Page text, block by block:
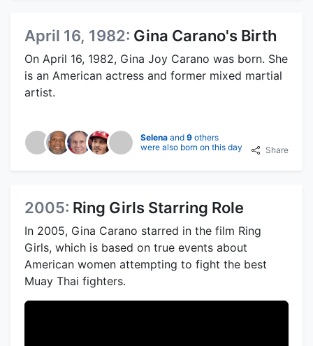
April 16, 1982: Gina Carano's Birth
On April 16, 1982, Gina Joy Carano was born. She
is an American actress and former mixed martial
artist.
Selena and 9 others
were also born on this day
Share
2005: Ring Girls Starring Role
In 2005, Gina Carano starred in the film Ring
Girls, which is based on true events about
American women attempting to fight the best
Muay Thai fighters.